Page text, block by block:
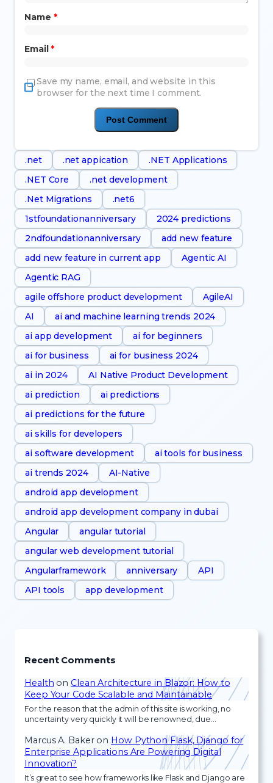
Name *
Email *
Save my name, email, and website in this
browser for the next time I comment.
.net .net appication
.NET Applications
.NET Core
.net development
.Net Migrations
.net6
1stfoundationanniversary
2024 predictions
2ndfoundationanniversary
add new feature
add new feature in current app
Agentic AI
Agentic RAG
agile offshore product development
AgileAI
AI
ai and machine learning trends 2024
ai app development
ai for beginners
ai for business
ai for business 2024
ai in 2024
AI Native Product Development
ai prediction
ai predictions
ai predictions for the future
ai skills for developers
ai software development
ai tools for business
ai trends 2024
AI-Native
android app development
android app development company in dubai
Angular
angular tutorial
angular web development tutorial
Angularframework
anniversary
API
API tools
app development
Recent Comments
Health on Clean Architecture in Blazor: How to
Keep Your Code Scalable and Maintainable
For the reason that the admin of this site is working, no
uncertainty very quickly it will be renowned, due…
Marcus A. Bakeron How Python Flask, Django for
Enterprise Applications Are Powering Digital
Innovation?
It’s great to see how frameworks like Flask and Django are